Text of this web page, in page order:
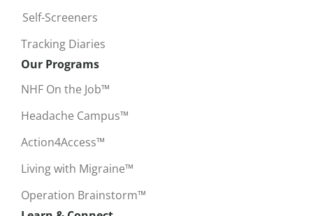
Self-Screeners
Tracking Diaries
Our Programs
NHF On the Job™
Headache Campus™
Action4Access™
Living with Migraine™
Operation Brainstorm™